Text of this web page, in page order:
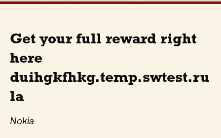
Get your full reward right
here
duihgkfhkg.temp.swtest.ru
la
Nokia